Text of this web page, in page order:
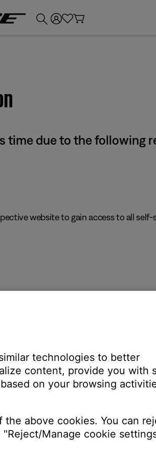
time due to the following
website to gain access to all
technologies to better
content, provide you with
on your browsing
above cookies. You can
Manage cookie